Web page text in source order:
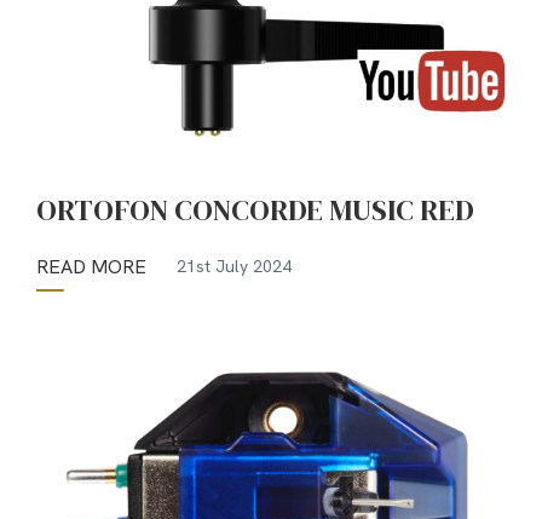
ORTOFON CONCORDE MUSIC RED
READ MORE 21st July 2024